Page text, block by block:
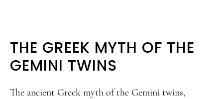
THE GREEK MYTH OF THE
GEMINI TWINS
The ancient Greek myth of the Gemini twins,